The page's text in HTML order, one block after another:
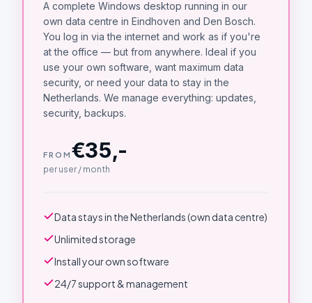
A complete Windows desktop running in our
own data centre in Eindhoven and Den Bosch.
You log in via the internet and work as if you're
at the office — but from anywhere. Ideal if you
use your own software, want maximum data
security, or need your data to stay in the
Netherlands. We manage everything: updates,
security, backups.
FROM €35,-
per user / month
Data stays in the Netherlands (own data centre)
Unlimited storage
Install your own software
24/7 support & management